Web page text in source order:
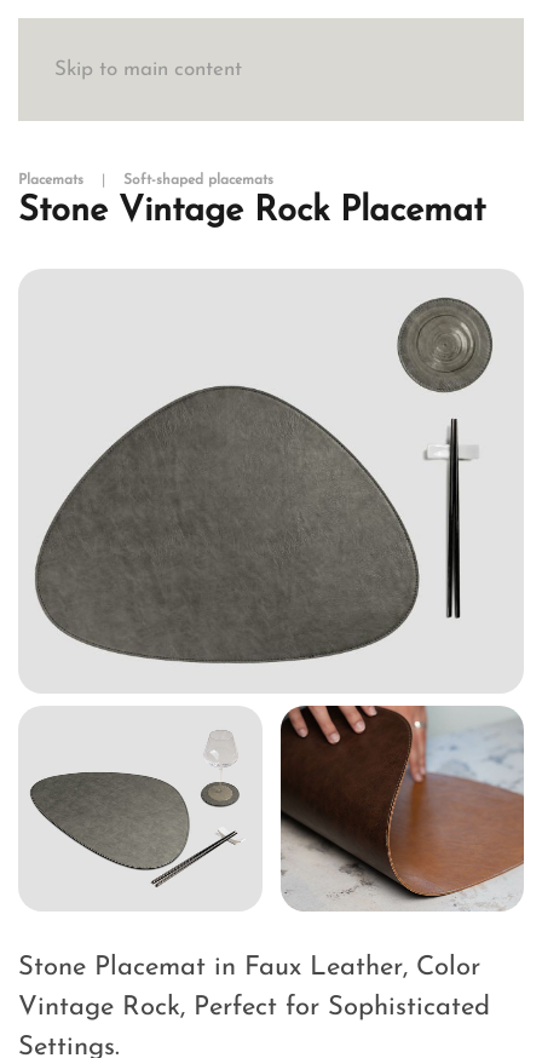
Skip to main content
Placemats Soft-shaped placemats
Stone Vintage Rock Placemat
Stone Placemat in Faux Leather, Color
Vintage Rock, Perfect for Sophisticated
Settings.